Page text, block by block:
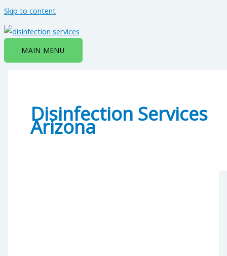
Skip to content
MAIN MENU
Disinfection Services
Arizona